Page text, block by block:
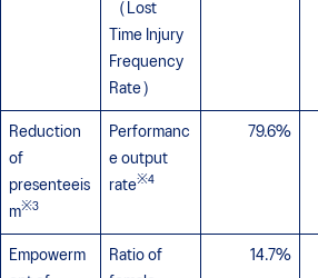
（Lost
Time Injury
Frequency
Rate）
Reduction
of
presenteeis
m※3
Performanc
e output
rate※4
79.6%
Empowerm
Ratio of
14.7%